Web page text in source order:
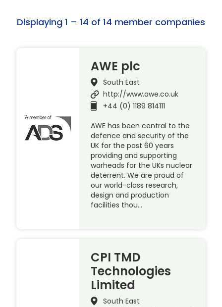
Displaying 1 – 14 of 14 member companies
AWE plc
South East
http://www.awe.co.uk
+44 (0) 1189 814111
AWE has been central to the
defence and security of the
UK for the past 60 years
providing and supporting
warheads for the UKs nuclear
deterrent. We are proud of
our world-class research,
design and production
facilities thou…
CPI TMD
Technologies
Limited
South East